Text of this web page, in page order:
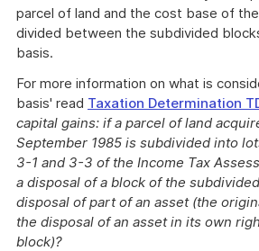
parcel of land and the cost base of the
divided between the subdivided
basis.
For more information on what is
basis' read Taxation Determination
capital gains: if a parcel of land
September 1985 is subdivided into
3-1 and 3-3 of the Income Tax
a disposal of a block of the
disposal of part of an asset (the
the disposal of an asset in its own
block)?